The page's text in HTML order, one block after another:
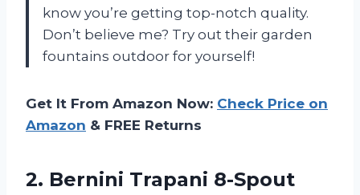
know you’re getting top-notch quality.
Don’t believe me? Try out their garden
fountains outdoor for yourself!
Get It From Amazon Now: Check Price on
Amazon & FREE Returns
2. Bernini Trapani 8-Spout